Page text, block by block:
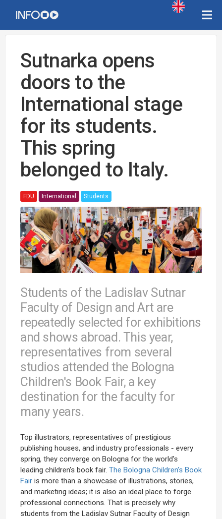
Sutnarka opens
doors to the
International stage
for its students.
This spring
belonged to Italy.
FDU International Students
Students of the Ladislav Sutnar
Faculty of Design and Art are
repeatedly selected for exhibitions
and shows abroad. This year,
representatives from several
studios attended the Bologna
Children's Book Fair, a key
destination for the faculty for
many years.
Top illustrators, representatives of prestigious
publishing houses, and industry professionals - every
spring, they converge on Bologna for the world's
leading children's book fair. The Bologna Children's Book
Fair is more than a showcase of illustrations, stories,
and marketing ideas; it is also an ideal place to forge
professional connections. That is precisely why
students from the Ladislav Sutnar Faculty of Design